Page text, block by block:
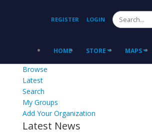
REGISTER LOGIN
HOME STORE MAPS
Browse
Latest
Search
My Groups
Add Your Organization
Latest News